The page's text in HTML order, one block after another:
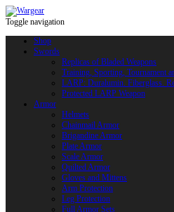
Toggle navigation
Shop
Swords
Replicas of Bladed Weapons
Training, Sporting, Tournament
LARP: Duralumin. Fiberglass.
Protected LARP Weapon
Armor
Helmets
Chainmail Armor
Brigandine Armor
Plate Armor
Scale Armor
Quilted Armor
Gloves and Mittens
Arm Protection
Leg Protection
Full Armor Sets